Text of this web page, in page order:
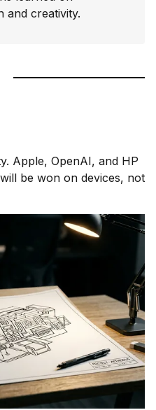
and creativity.
Apple, OpenAI, and HP
be won on devices, not